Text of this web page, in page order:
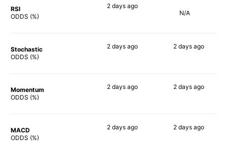
RSI
ODDS (%)
2 daysago
N/A
Stochastic
ODDS (%)
2 daysago 2 daysago
Momentum
ODDS (%)
2 daysago 2 daysago
MACD
ODDS (%)
2 daysago 2 daysago